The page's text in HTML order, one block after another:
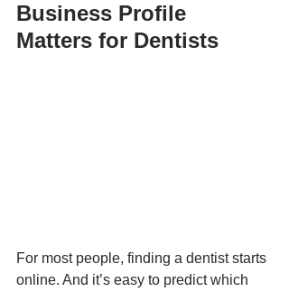
Business Profile
Matters for Dentists
For most people, finding a dentist starts
online. And it’s easy to predict which